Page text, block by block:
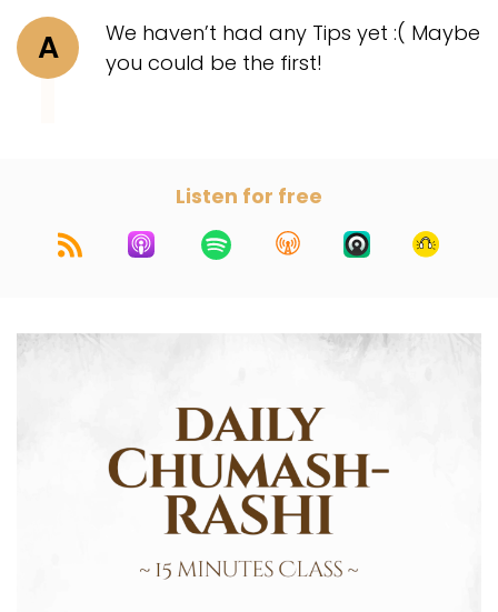
A
We haven’t had any Tips yet :( Maybe
you could be the first!
Listen for free